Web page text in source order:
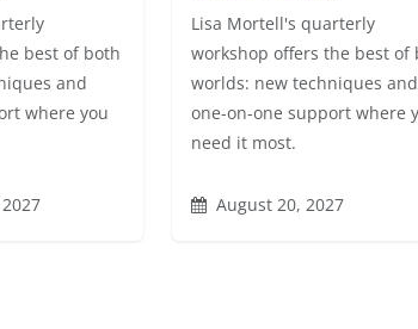
best of both
and
where you
Lisa Mortell's quarterly
workshop offers the best of
worlds: new techniques and
one-on-one support where
need it most.
August 20, 2027